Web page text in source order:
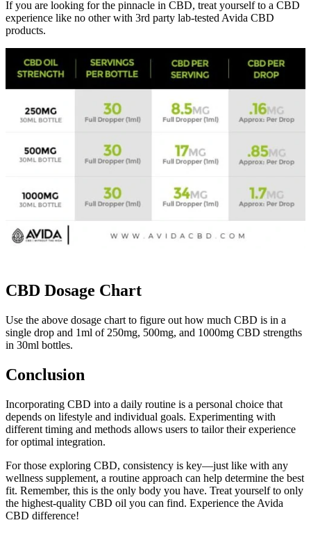
If you are looking for the pinnacle in CBD, treat yourself to a CBD
experience like no other with 3rd party lab-tested Avida CBD
products.
CBD Dosage Chart
Use the above dosage chart to figure out how much CBD is in a
single drop and 1ml of 250mg, 500mg, and 1000mg CBD strengths
in 30ml bottles.
Conclusion
Incorporating CBD into a daily routine is a personal choice that
depends on lifestyle and individual goals. Experimenting with
different timing and methods allows users to tailor their experience
for optimal integration.
For those exploring CBD, consistency is key—just like with any
wellness supplement, a routine approach can help determine the best
fit. Remember, this is the only body you have. Treat yourself to only
the highest-quality CBD oil you can find. Experience the Avida
CBD difference!